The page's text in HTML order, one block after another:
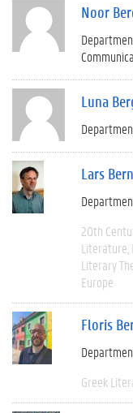
Noor
Luna
Lars
20th
Literature
Literary
Europe
Floris
Greek